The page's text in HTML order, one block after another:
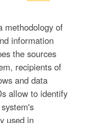
methodology of
information
the sources
recipients of
and data
allow to identify
used in